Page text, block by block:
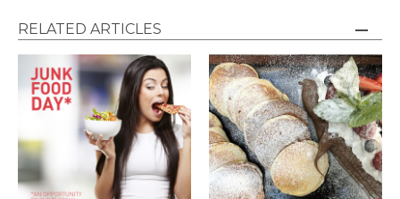
RELATED ARTICLES